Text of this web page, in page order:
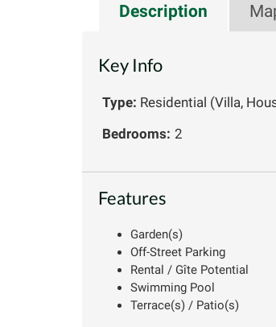
Description
Key Info
Type: Residential (Villa,
Bedrooms: 2
Features
Garden(s)
Off-Street Parking
Rental / Gîte Potential
Swimming Pool
Terrace(s) / Patio(s)